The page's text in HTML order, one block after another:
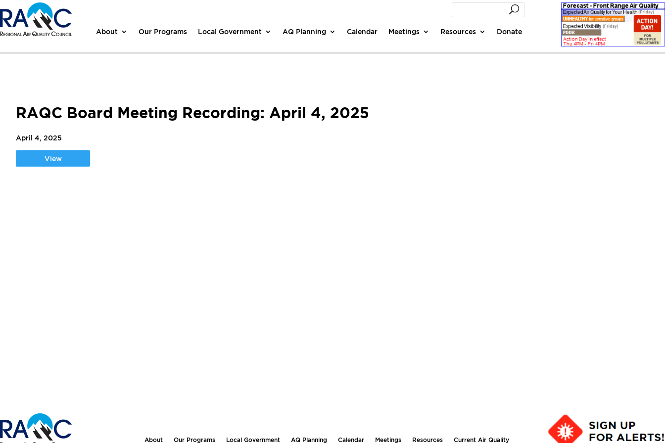
About Our Programs Local Government AQ Planning Calendar Meetings Resources Donate
RAQC Board Meeting Recording: April 4, 2025
April 4, 2025
View
About Our Programs Local Government AQ Planning Calendar Meetings Resources Current Air Quality